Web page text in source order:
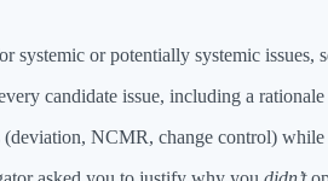
systemic or potentially systemic
candidate issue, including a
NCMR, change control)